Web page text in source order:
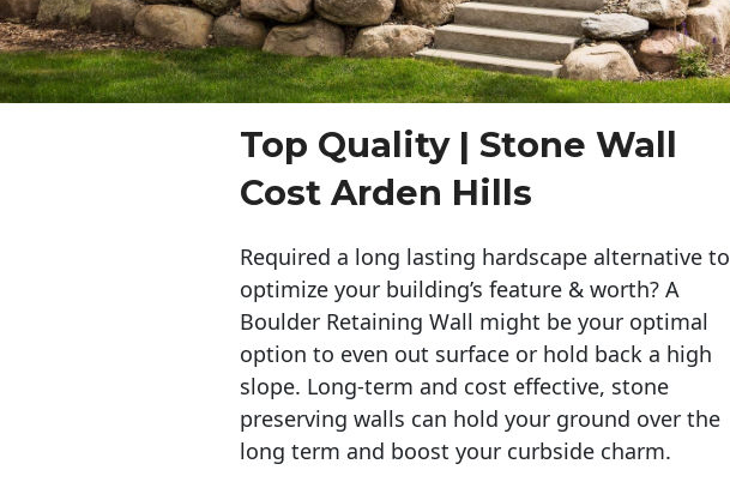
Top Quality | Stone Wall
Cost Arden Hills
Required a long lasting hardscape alternative to
optimize your building’s feature & worth? A
Boulder Retaining Wall might be your optimal
option to even out surface or hold back a high
slope. Long-term and cost effective, stone
preserving walls can hold your ground over the
long term and boost your curbside charm.